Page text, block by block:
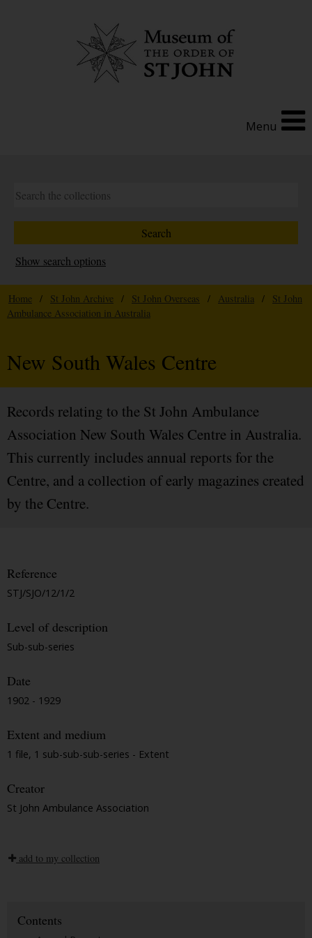
Menu
Show search options
Home / St John Archive / St John Overseas / Australia /
St John
Ambulance Association in Australia
New South Wales Centre
Records relating to the St John Ambulance
Association New South Wales Centre in Australia.
This currently includes annual reports for the
Centre, and a collection of early magazines created
by the Centre.
Reference
STJ/SJO/12/1/2
Level of description
Sub-sub-series
Date
1902 - 1929
Extent and medium
1 file, 1 sub-sub-sub-series - Extent
Creator
St John Ambulance Association
add to my collection
Contents